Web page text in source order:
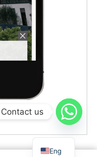
Eng
Contact us